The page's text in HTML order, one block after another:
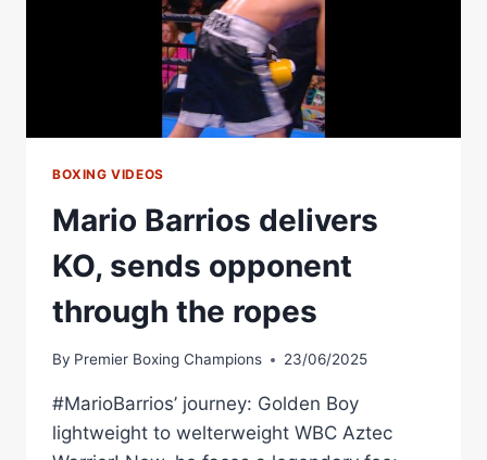
BOXING VIDEOS
Mario Barrios delivers
KO, sends opponent
through the ropes
By Premier Boxing Champions 23/06/2025
#MarioBarrios’ journey: Golden Boy
lightweight to welterweight WBC Aztec